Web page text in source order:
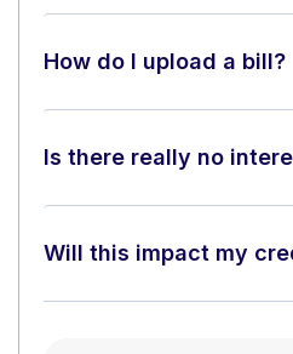
How do I upload a bill?
Is there really no
Will this impact my